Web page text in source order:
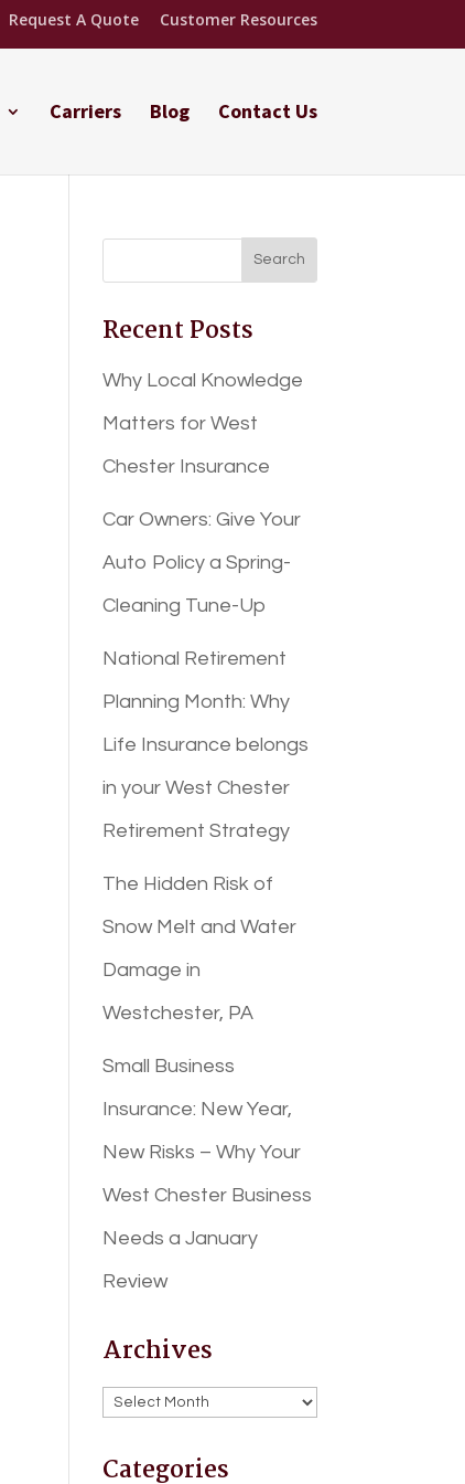
Request A Quote Customer Resources
Carriers Blog Contact Us
Recent Posts
Why Local Knowledge
Matters for West
Chester Insurance
Car Owners: Give Your
Auto Policy a Spring-
Cleaning Tune-Up
National Retirement
Planning Month: Why
Life Insurance belongs
in your West Chester
Retirement Strategy
The Hidden Risk of
Snow Melt and Water
Damage in
Westchester, PA
Small Business
Insurance: New Year,
New Risks – Why Your
West Chester Business
Needs a January
Review
Archives
Archives
Categories